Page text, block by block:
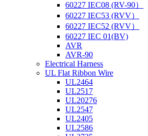
60227 IEC08 (RV-90）
60227 IEC53 (RVV）
60227 IEC52 (RVV）
60227 IEC 01(BV)
AVR
AVR-90
Electrical Harness
UL Flat Ribbon Wire
UL2464
UL2517
UL20276
UL2547
UL2405
UL2586